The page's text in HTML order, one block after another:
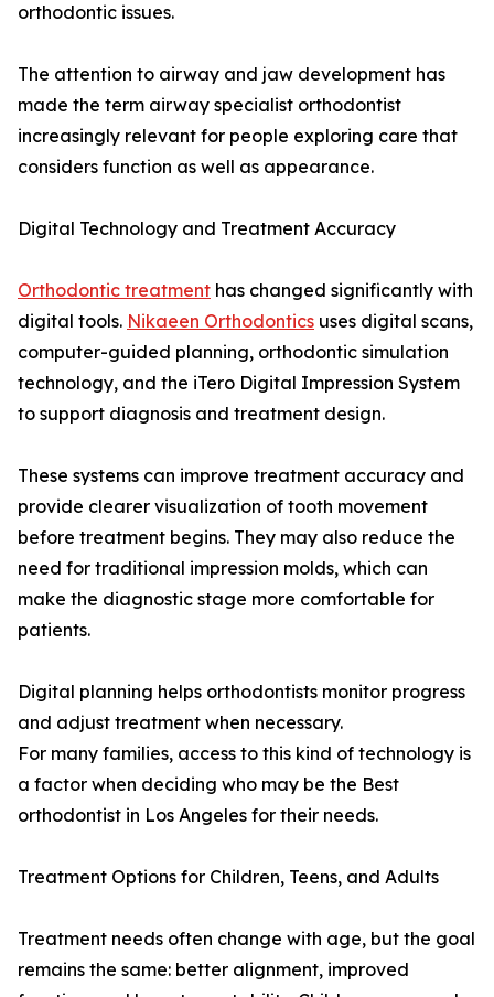
orthodontic issues.
The attention to airway and jaw development has
made the term airway specialist orthodontist
increasingly relevant for people exploring care that
considers function as well as appearance.
Digital Technology and Treatment Accuracy
Orthodontic treatment has changed significantly with
digital tools. Nikaeen Orthodontics uses digital scans,
computer-guided planning, orthodontic simulation
technology, and the iTero Digital Impression System
to support diagnosis and treatment design.
These systems can improve treatment accuracy and
provide clearer visualization of tooth movement
before treatment begins. They may also reduce the
need for traditional impression molds, which can
make the diagnostic stage more comfortable for
patients.
Digital planning helps orthodontists monitor progress
and adjust treatment when necessary.
For many families, access to this kind of technology is
a factor when deciding who may be the Best
orthodontist in Los Angeles for their needs.
Treatment Options for Children, Teens, and Adults
Treatment needs often change with age, but the goal
remains the same: better alignment, improved